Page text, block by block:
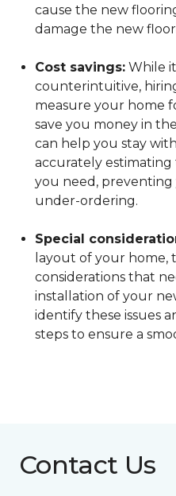
cause the new
damage the new
Cost savings: While
counterintuitive,
measure your home
save you money in
can help you stay
accurately
you need,
under-ordering.
Special
layout of your home,
considerations that
installation of your
identify these issues
steps to ensure a
Contact Us